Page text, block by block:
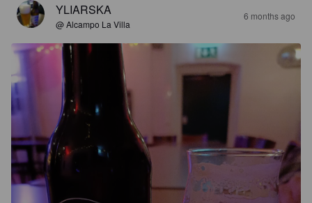
YLIARSKA
@ Alcampo La Villa
6 months ago